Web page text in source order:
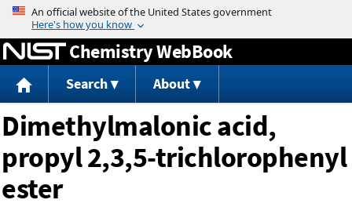
Jump to content
Chemistry WebBook
Search About
Dimethylmalonic acid,
propyl 2,3,5-trichlorophenyl
ester